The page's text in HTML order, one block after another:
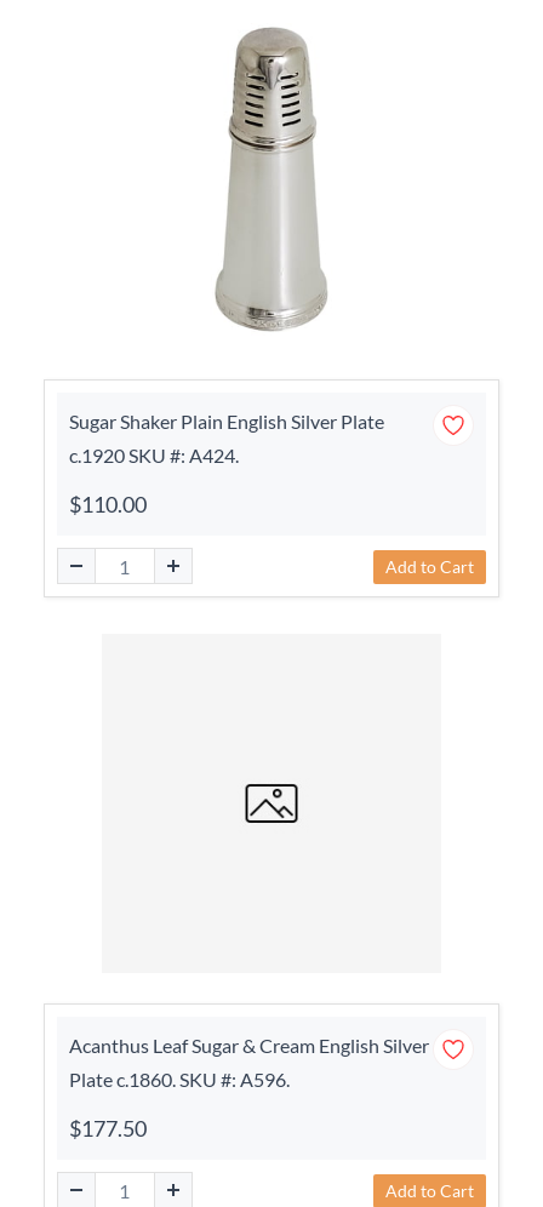
Sugar Shaker Plain English Silver Plate
c.1920 SKU #: A424.
$110.00
Add to Cart
Acanthus Leaf Sugar & Cream English Silver
Plate c.1860. SKU #: A596.
$177.50
Add to Cart